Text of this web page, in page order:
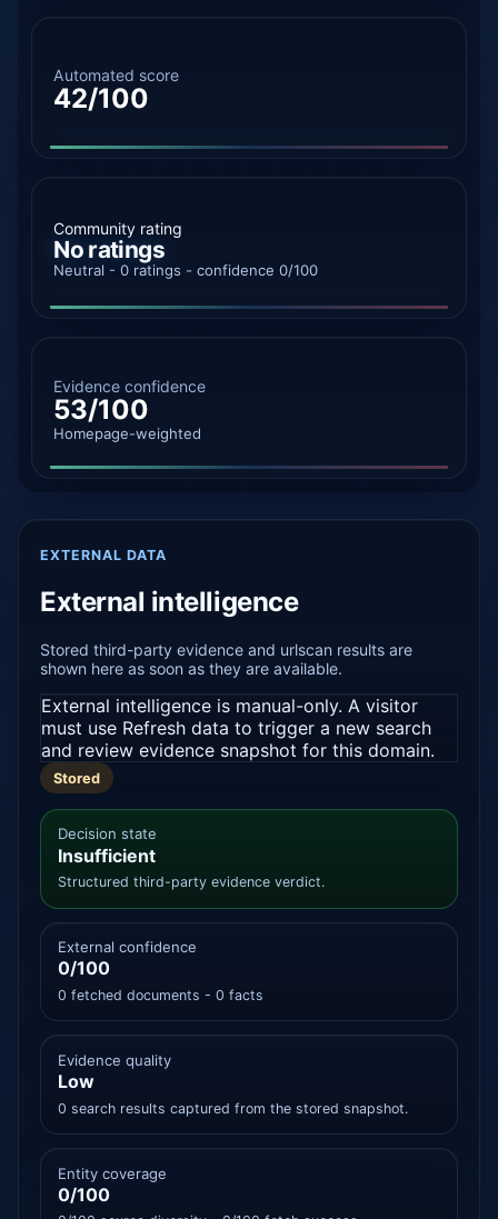
Automated score
42/100
Community rating
No ratings
Neutral - 0 ratings - confidence 0/100
Evidence confidence
53/100
Homepage-weighted
EXTERNAL DATA
External intelligence
Stored third-party evidence and urlscan results are
shown here as soon as they are available.
External intelligence is manual-only. A visitor
must use Refresh data to trigger a new search
and review evidence snapshot for this domain.
Stored
Decision state
Insufficient
Structured third-party evidence verdict.
External confidence
0/100
0 fetched documents - 0 facts
Evidence quality
Low
0 search results captured from the stored snapshot.
Entity coverage
0/100